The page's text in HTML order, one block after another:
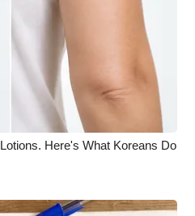
Here's What Koreans Do